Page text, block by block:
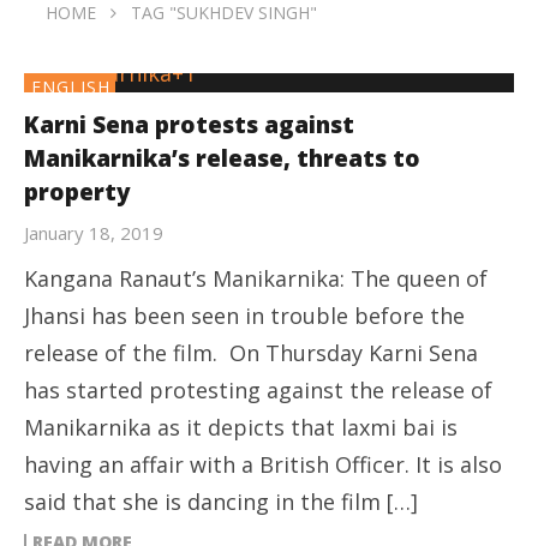
HOME TAG "SUKHDEV SINGH"
ENGLISH
Karni Sena protests against
Manikarnika’s release, threats to
property
January 18, 2019
Kangana Ranaut’s Manikarnika: The queen of
Jhansi has been seen in trouble before the
release of the film. On Thursday Karni Sena
has started protesting against the release of
Manikarnika as it depicts that laxmi bai is
having an affair with a British Officer. It is also
said that she is dancing in the film […]